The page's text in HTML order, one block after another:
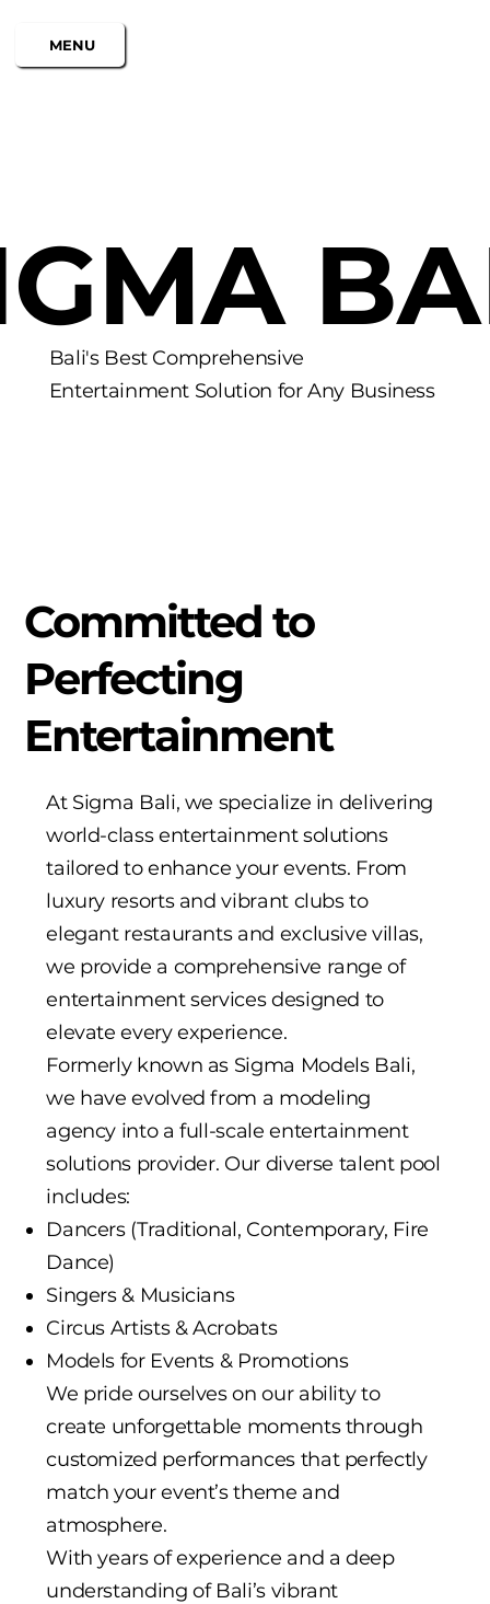
MENU
Committed to
Perfecting
Entertainment
At Sigma Bali, we specialize in delivering
world-class entertainment solutions
tailored to enhance your events. From
luxury resorts and vibrant clubs to
elegant restaurants and exclusive villas,
we provide a comprehensive range of
entertainment services designed to
elevate every experience.
Formerly known as Sigma Models Bali,
we have evolved from a modeling
agency into a full-scale entertainment
solutions provider. Our diverse talent pool
includes:
Dancers (Traditional, Contemporary, Fire
Dance)
Singers & Musicians
Circus Artists & Acrobats
Models for Events & Promotions
We pride ourselves on our ability to
create unforgettable moments through
customized performances that perfectly
match your event’s theme and
atmosphere.
With years of experience and a deep
understanding of Bali’s vibrant
Bali's Best Comprehensive
Entertainment Solution for Any Business